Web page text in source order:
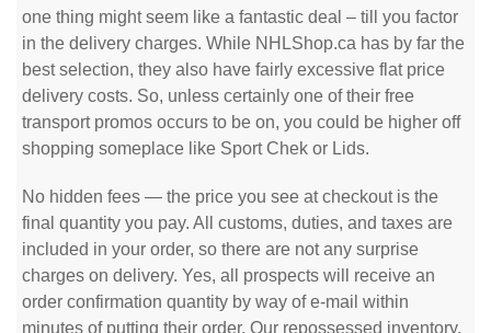
one thing might seem like a fantastic deal – till you factor
in the delivery charges. While NHLShop.ca has by far the
best selection, they also have fairly excessive flat price
delivery costs. So, unless certainly one of their free
transport promos occurs to be on, you could be higher off
shopping someplace like Sport Chek or Lids.
No hidden fees — the price you see at checkout is the
final quantity you pay. All customs, duties, and taxes are
included in your order, so there are not any surprise
charges on delivery. Yes, all prospects will receive an
order confirmation quantity by way of e-mail within
minutes of putting their order. Our repossessed inventory,